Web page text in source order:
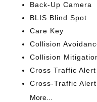
Back-Up Camera
BLIS Blind Spot
Care Key
Collision
Collision
Cross Traffic Alert
Cross-Traffic
More...